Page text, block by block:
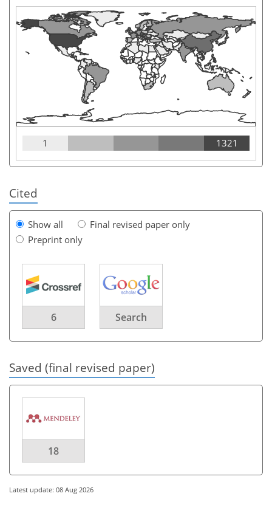
1 1321
Cited
Show all
Final revised paper only
Preprint only
6 Search
Saved (final revised paper)
18
Latest update: 08 Aug 2026